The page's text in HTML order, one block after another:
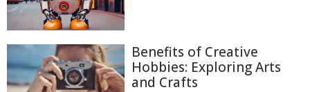
Benefits of Creative
Hobbies: Exploring Arts
and Crafts